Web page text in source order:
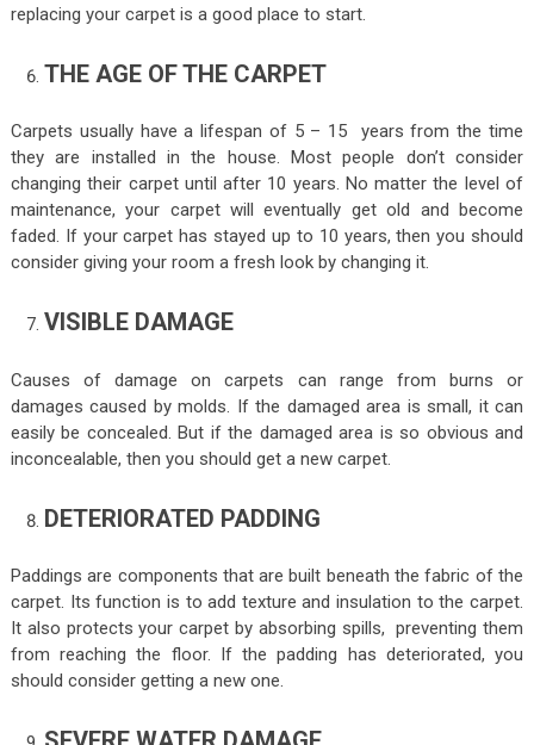
replacing your carpet is a good place to start.
THE AGE OF THE CARPET
Carpets usually have a lifespan of 5 – 15 years from the time
they are installed in the house. Most people don’t consider
changing their carpet until after 10 years. No matter the level of
maintenance, your carpet will eventually get old and become
faded. If your carpet has stayed up to 10 years, then you should
consider giving your room a fresh look by changing it.
VISIBLE DAMAGE
Causes of damage on carpets can range from burns or
damages caused by molds. If the damaged area is small, it can
easily be concealed. But if the damaged area is so obvious and
inconcealable, then you should get a new carpet.
DETERIORATED PADDING
Paddings are components that are built beneath the fabric of the
carpet. Its function is to add texture and insulation to the carpet.
It also protects your carpet by absorbing spills, preventing them
from reaching the floor. If the padding has deteriorated, you
should consider getting a new one.